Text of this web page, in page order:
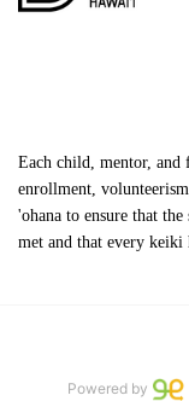
Each child, mentor, and
enrollment,
'ohana to ensure that
met and that every
Powered by